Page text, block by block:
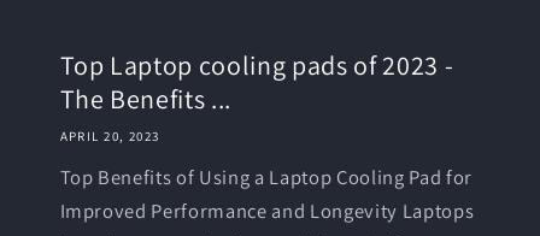
Top Laptop cooling pads of 2023 -
The Benefits ...
APRIL 20, 2023
Top Benefits of Using a Laptop Cooling Pad for
Improved Performance and Longevity Laptops